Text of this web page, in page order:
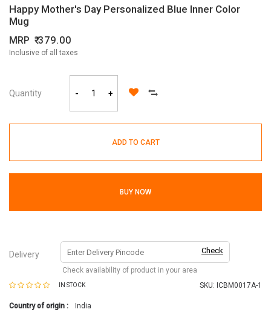
Happy Mother's Day Personalized Blue Inner Color
Mug
MRP 379.00
Inclusive of all taxes
Quantity - +
ADD TO CART
BUY NOW
Delivery Check
Check availability of product in your area
IN STOCK SKU: ICBM0017A-1
Country of origin : India